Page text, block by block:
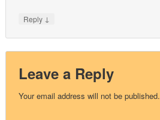
Reply ↓
Leave a Reply
Your email address will not be published.